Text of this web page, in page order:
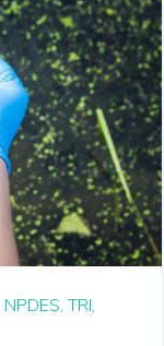
NPDES, TRI,